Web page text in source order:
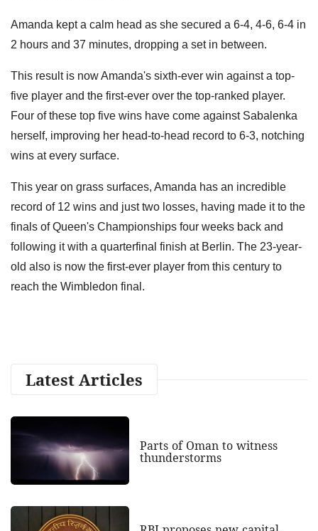
Amanda kept a calm head as she secured a 6-4, 4-6, 6-4 in
2 hours and 37 minutes, dropping a set in between.
This result is now Amanda's sixth-ever win against a top-
five player and the first-ever over the top-ranked player.
Four of these top five wins have come against Sabalenka
herself, improving her head-to-head record to 6-3, notching
wins at every surface.
This year on grass surfaces, Amanda has an incredible
record of 12 wins and just two losses, having made it to the
finals of Queen's Championships four weeks back and
following it with a quarterfinal finish at Berlin. The 23-year-
old also is now the first-ever player from this century to
reach the Wimbledon final.
Latest Articles
Parts of Oman to witness
thunderstorms